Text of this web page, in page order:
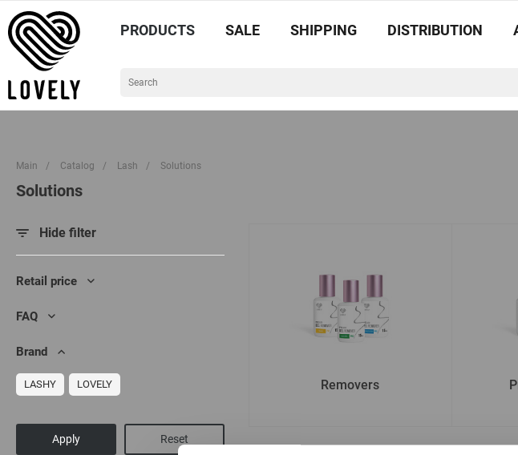
PRODUCTS SALE SHIPPING DISTRIBUTION
Main / Catalog / Lash / Solutions
Solutions
Hide filter
Retail price
FAQ
Brand
LASHY LOVELY Removers